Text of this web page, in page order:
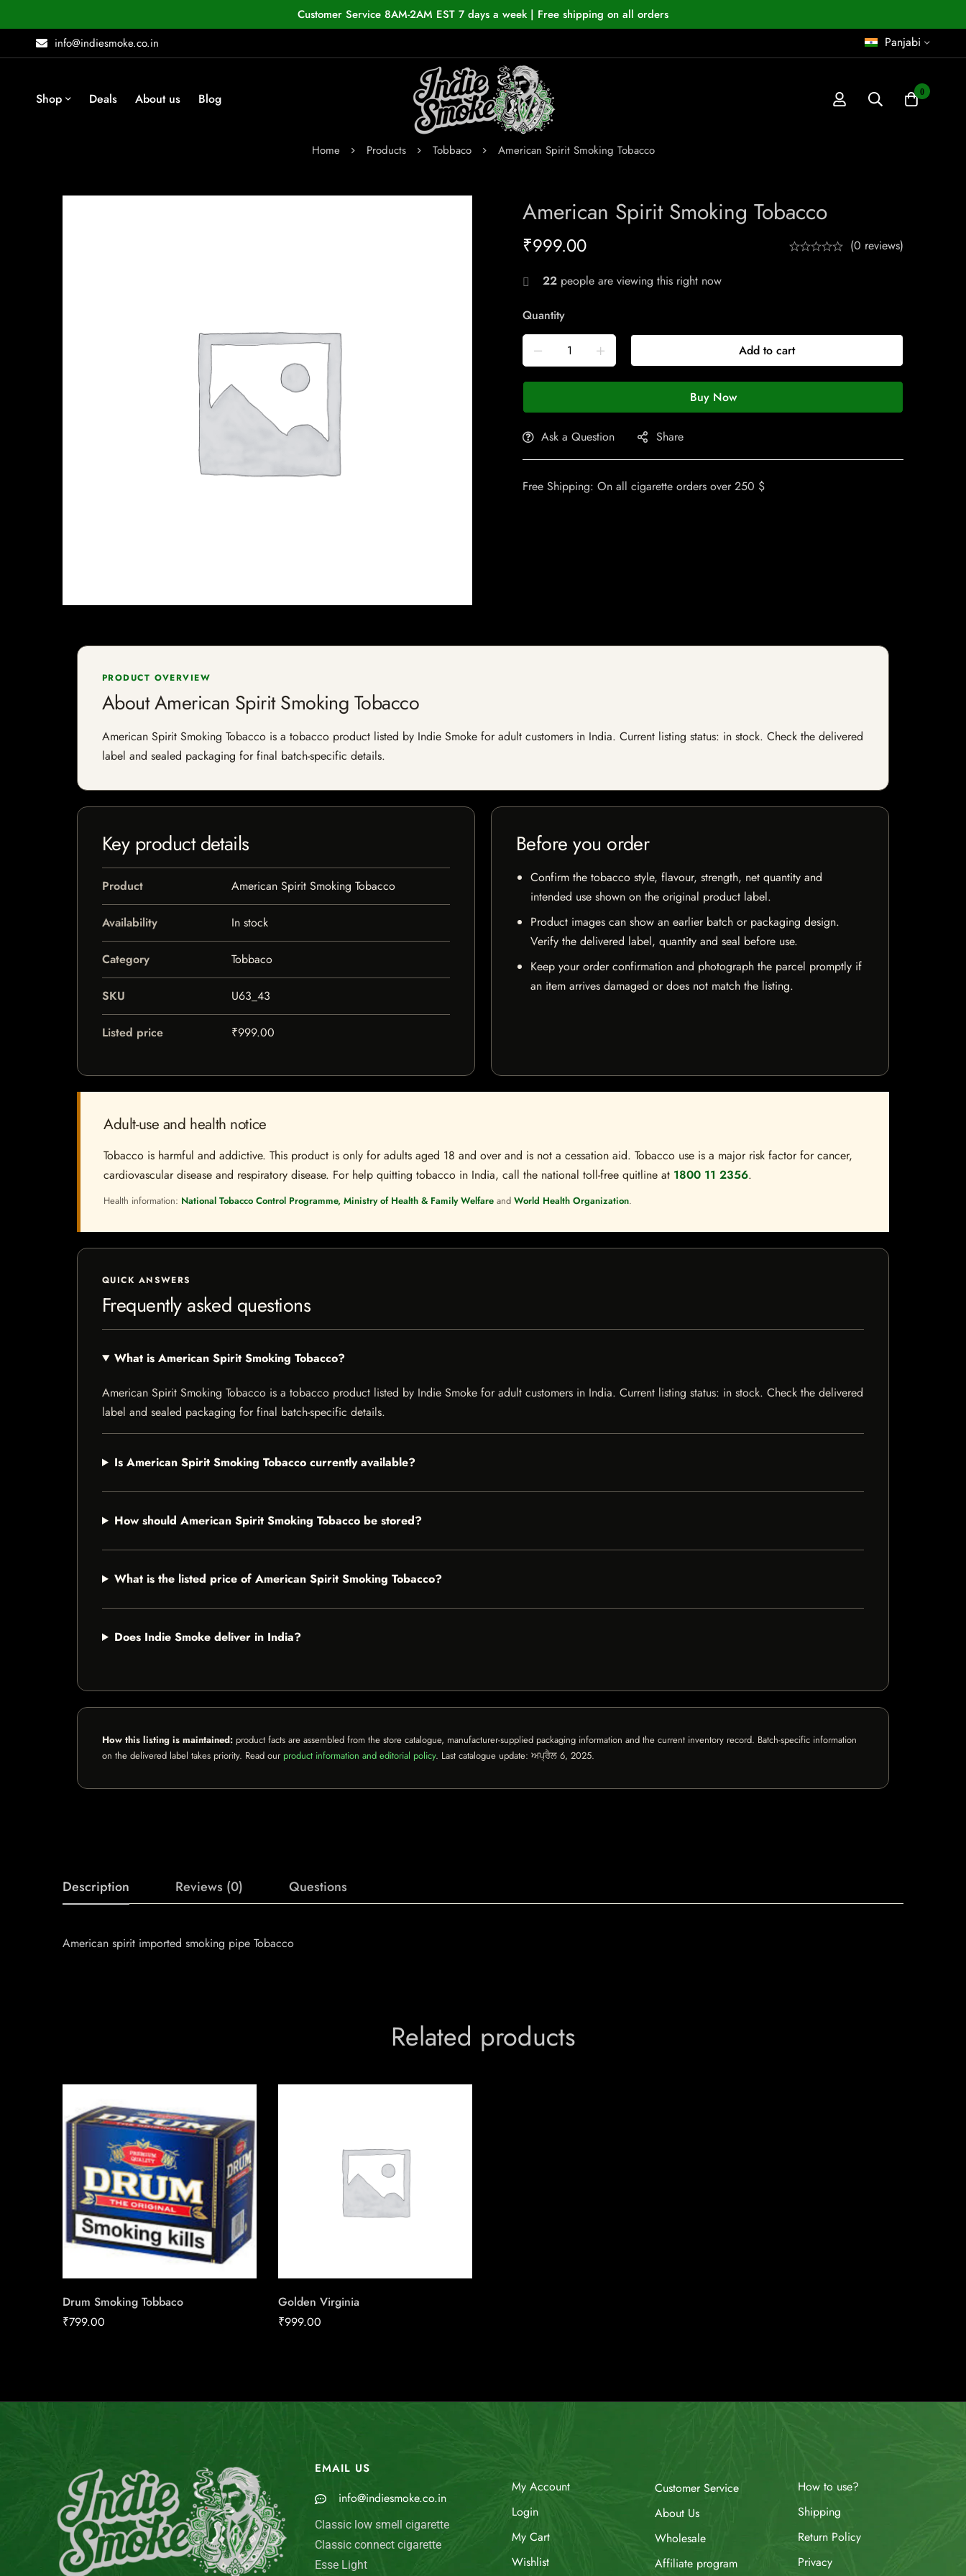
Customer Service 8AM-2AM EST 7 days a week | Free shipping on all orders
info@indiesmoke.co.in
Panjabi
Shop Deals About us Blog 0
Home Products Tobbaco American Spirit Smoking Tobacco
American Spirit Smoking Tobacco
₹999.00 (0 reviews)
22 people are viewing this right now
Quantity
Add to cart
Buy Now
Ask a Question Share
Free Shipping: On all cigarette orders over 250 $
PRODUCT OVERVIEW
About American Spirit Smoking Tobacco
American Spirit Smoking Tobacco is a tobacco product listed by Indie Smoke for adult customers in India. Current listing status: in stock. Check the delivered
label and sealed packaging for final batch-specific details.
Key product details
Product American Spirit Smoking Tobacco
Availability In stock
Category Tobbaco
SKU U63_43
Listed price ₹999.00
Before you order
Confirm the tobacco style, flavour, strength, net quantity and
intended use shown on the original product label.
Product images can show an earlier batch or packaging design.
Verify the delivered label, quantity and seal before use.
Keep your order confirmation and photograph the parcel promptly if
an item arrives damaged or does not match the listing.
Adult-use and health notice
Tobacco is harmful and addictive. This product is only for adults aged 18 and over and is not a cessation aid. Tobacco use is a major risk factor for cancer,
cardiovascular disease and respiratory disease. For help quitting tobacco in India, call the national toll-free quitline at 1800 11 2356.
Health information: National Tobacco Control Programme, Ministry of Health & Family Welfare and World Health Organization.
QUICK ANSWERS
Frequently asked questions
What is American Spirit Smoking Tobacco?
American Spirit Smoking Tobacco is a tobacco product listed by Indie Smoke for adult customers in India. Current listing status: in stock. Check the delivered
label and sealed packaging for final batch-specific details.
Is American Spirit Smoking Tobacco currently available?
How should American Spirit Smoking Tobacco be stored?
What is the listed price of American Spirit Smoking Tobacco?
Does Indie Smoke deliver in India?
How this listing is maintained: product facts are assembled from the store catalogue, manufacturer-supplied packaging information and the current inventory record. Batch-specific information
on the delivered label takes priority. Read our product information and editorial policy. Last catalogue update: ਅਪ੍ਰੈਲ 6, 2025.
Description Reviews (0) Questions
American spirit imported smoking pipe Tobacco
Related products
Drum Smoking Tobbaco
₹799.00
Golden Virginia
₹999.00
EMAIL US
info@indiesmoke.co.in
Classic low smell cigarette
Classic connect cigarette
Esse Light
My Account
Login
My Cart
Wishlist
Customer Service
About Us
Wholesale
Affiliate program
How to use?
Shipping
Return Policy
Privacy